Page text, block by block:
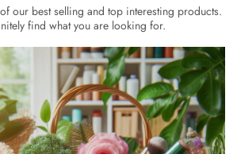
our best selling and top interesting products.
find what you are looking for.